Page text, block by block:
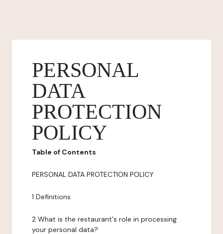
PERSONAL
DATA
PROTECTION
POLICY
Table of Contents
PERSONAL DATA PROTECTION POLICY
1 Definitions
2 What is the restaurant's role in processing
your personal data?